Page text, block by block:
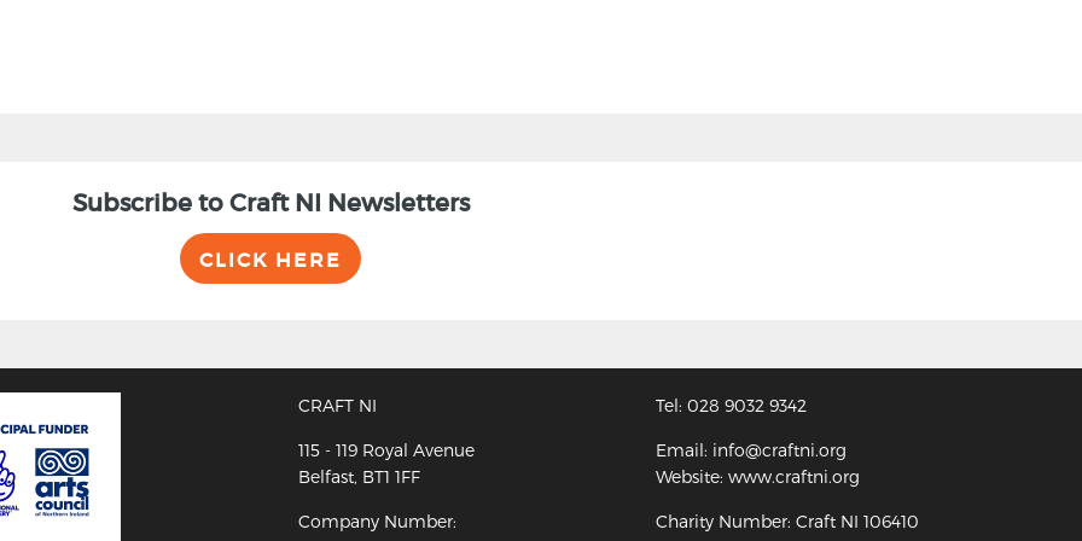
Subscribe to Craft NI Newsletters
CLICK HERE
CRAFT NI
115 - 119 Royal Avenue
Belfast, BT1 1FF
Company Number:
Tel: 028 9032 9342
Email: info@craftni.org
Website: www.craftni.org
Charity Number: Craft NI 106410